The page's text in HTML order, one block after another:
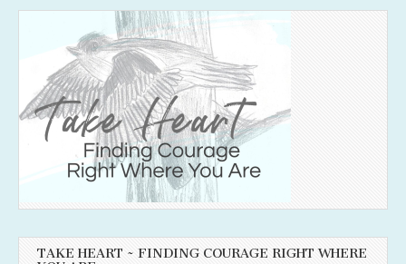
TAKE HEART ~ FINDING COURAGE RIGHT WHERE